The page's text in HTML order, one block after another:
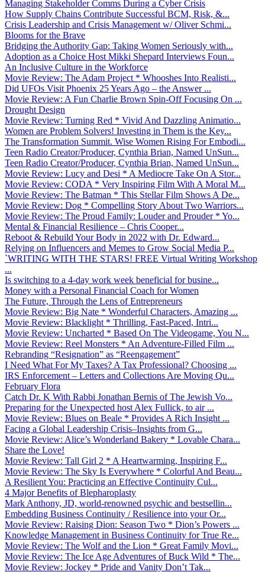
Managing Stakeholder Comms During a Cyber Crisis
How Supply Chains Contribute Successful BCM, Risk, &...
Crisis Leadership and Crisis Management w/ Oliver Schmi...
Blooms for the Brave
Bridging the Authority Gap: Taking Women Seriously with...
Adoption as a Choice Host Mikki Shepard Interviews Foun...
An Inclusive Culture in the Workforce
Movie Review: The Adam Project * Whooshes Into Realisti...
Did UFOs Visit Phoenix 25 Years Ago – the Answer ...
Movie Review: A Fun Charlie Brown Spin-Off Focusing On ...
Drought Design
Movie Review: Turning Red * Vivid And Dazzling Animatio...
Women are Problem Solvers! Investing in Them is the Key...
The Transformation Summit. Wise Women Rising For Embodi...
Teen Radio Creator/Producer, Cynthia Brian, Named UnSun...
Teen Radio Creator/Producer, Cynthia Brian, Named UnSun...
Movie Review: Lucy and Desi * A Mediocre Take On A Stor...
Movie Review: CODA * Very Inspiring Film With A Moral M...
Movie Review: The Batman * This Stellar Film Shows A De...
Movie Review: Dog * Compelling Story About Two Warriors...
Movie Review: The Proud Family: Louder and Prouder * Yo...
Mental & Financial Resilience – Chris Cooper...
Reboot & Rebuild Your Body in 2022 with Dr. Edward...
Relying on Influencers and Memes to Grow Social Media P...
`WRITING WITH THE STARS! FREE Virtual Writing Workshop
...
Is switching to a 4-day work week beneficial for busine...
Money with a Personal Financial Coach for Women
The Future, Through the Lens of Entrepreneurs
Movie Review: Big Nate * Wonderful Characters, Amazing ...
Movie Review: Blacklight * Thrilling, Fast-Paced, Intri...
Movie Review: Uncharted * Based On The Videogame, You N...
Movie Review: Reel Monsters * An Adventure-Filled Film ...
Rebranding “Resignation” as “Reengagement”
I Need What For My Taxes? A Tax Professional? Choosing ...
IRS Enforcement – Letters and Collections Are Moving Qu...
February Flora
Catch Dr. K With Rabbi Jonathan Bernis of The Jewish Vo...
Preparing for the Unexpected host Alex Fullick, to air ...
Movie Review: Blues on Beale * Provides A Rich Insight ...
Facing a Global Leadership Crisis–Insights from G...
Movie Review: Alice’s Wonderland Bakery * Lovable Chara...
Share the Love!
Movie Review: Tall Girl 2 * A Heartwarming, Inspiring F...
Movie Review: The Sky Is Everywhere * Colorful And Beau...
A Resilient You: Practicing an Effective Continuity Cul...
4 Major Benefits of Blepharoplasty
Mark Anthony, JD, world-renowned psychic and bestsellin...
Embedding Business Continuity / Resilience into your Or...
Movie Review: Raising Dion: Season Two * Dion’s Powers ...
Knowledge Management in Business Continuity for True Re...
Movie Review: The Wolf and the Lion * Great Family Movi...
Movie Review: The Ice Age Adventures of Buck Wild * The...
Movie Review: Jockey * Pride and Vanity Don’t Tak...